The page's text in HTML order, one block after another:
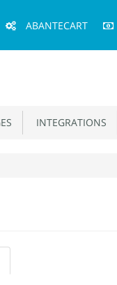
ABANTECART
INTEGRATIONS